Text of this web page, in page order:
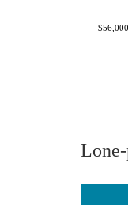
$56,000